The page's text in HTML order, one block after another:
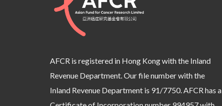
AFCR is registered in Hong Kong with the Inland
Revenue Department. Our file number with the
Inland Revenue Department is 91/7750. AFCR has a